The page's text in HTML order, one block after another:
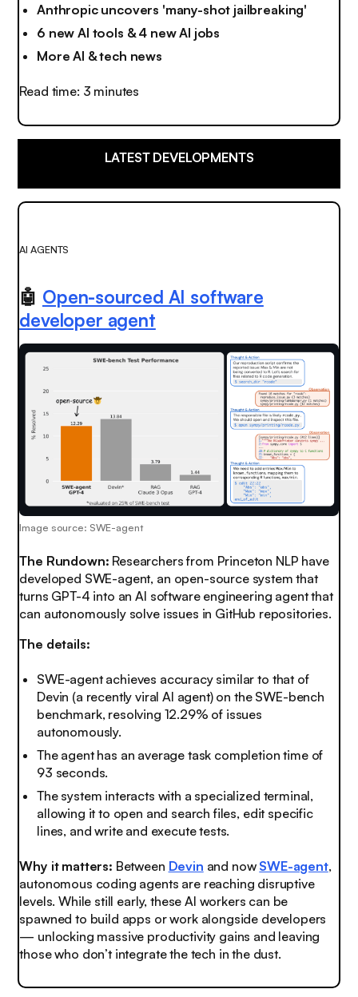
Anthropic uncovers 'many-shot jailbreaking'
6 new AI tools & 4 new AI jobs
More AI & tech news
Read time: 3 minutes
LATEST DEVELOPMENTS
AI AGENTS
🤖 Open-sourced AI software
developer agent
Image source: SWE-agent
The Rundown: Researchers from Princeton NLP have
developed SWE-agent, an open-source system that
turns GPT-4 into an AI software engineering agent that
can autonomously solve issues in GitHub repositories.
The details:
SWE-agent achieves accuracy similar to that of
Devin (a recently viral AI agent) on the SWE-bench
benchmark, resolving 12.29% of issues
autonomously.
The agent has an average task completion time of
93 seconds.
The system interacts with a specialized terminal,
allowing it to open and search files, edit specific
lines, and write and execute tests.
Why it matters: Between Devin and now SWE-agent,
autonomous coding agents are reaching disruptive
levels. While still early, these AI workers can be
spawned to build apps or work alongside developers
— unlocking massive productivity gains and leaving
those who don’t integrate the tech in the dust.